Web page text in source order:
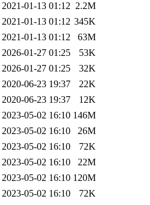
2021-01-13 01:12 2.2M
2021-01-13 01:12 345K
2021-01-13 01:12
63M
2026-01-27 01:25
53K
2026-01-27 01:25
32K
2020-06-23 19:37
22K
2020-06-23 19:37
12K
2023-05-02 16:10 146M
2023-05-02 16:10
26M
2023-05-02 16:10
72K
2023-05-02 16:10
22M
2023-05-02 16:10 120M
2023-05-02 16:10
72K